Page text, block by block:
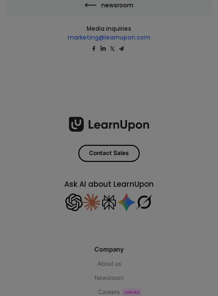
newsroom
Media inquiries
marketing@learnupon.com
Contact Sales
Ask AI about LearnUpon
Company
About us
Newsroom
Careers